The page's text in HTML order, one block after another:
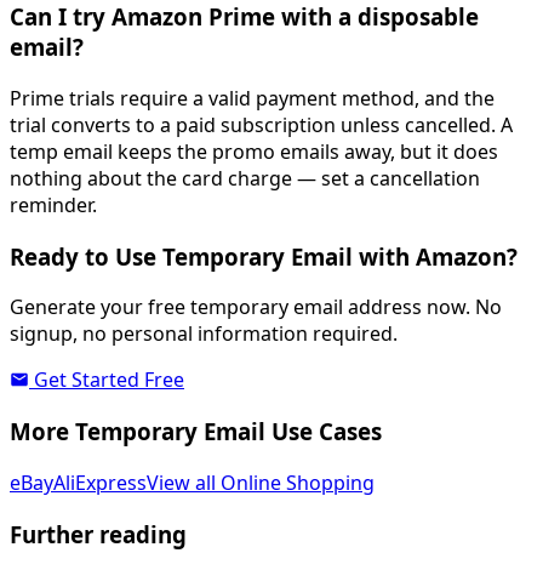
Can I try Amazon Prime with a disposable
email?
Prime trials require a valid payment method, and the
trial converts to a paid subscription unless cancelled. A
temp email keeps the promo emails away, but it does
nothing about the card charge — set a cancellation
reminder.
Ready to Use Temporary Email with Amazon?
Generate your free temporary email address now. No
signup, no personal information required.
Get Started Free
More Temporary Email Use Cases
eBayAliExpressView all Online Shopping
Further reading